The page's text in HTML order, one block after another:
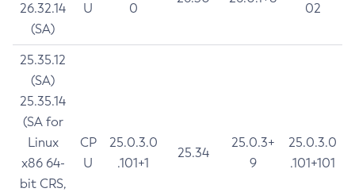
26.32.14
(SA)
U
0
02
25.35.12
(SA)
25.35.14
(SA for
Linux
x86 64-
bit CRS,
CP
U
25.0.3.0
.101+1
25.34
25.0.3+
9
25.0.3.0
.101+101